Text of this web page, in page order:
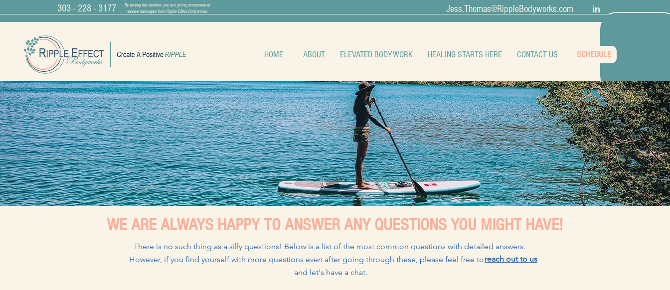
303 - 228 - 3177 Jess.Thomas@RippleBodyworks.com in
By texting this number, you are giving permission to
receive messages from Ripple Effect Bodyworks.
HOME ELEVATED BODYWORK HEALING STARTS HERE CONTACT US
ABOUT SCHEDULE
WE ARE ALWAYS HAPPY TO ANSWER ANY QUESTIONS YOU MIGHT HAVE!
There is no such thing as a silly questions! Below is a list of the most common questions with detailed answers.
However, if you find yourself with more questions even after going through these, please feel free to
and let's have a chat.
reach out to us